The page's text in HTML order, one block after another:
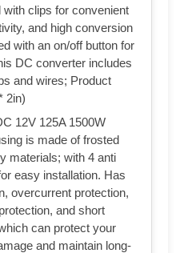
clips for convenient
and high conversion
with an on/off button for
DC converter includes
and wires; Product
2in)
12V 125A 1500W
is made of frosted
materials; with 4 anti
easy installation. Has
overcurrent protection,
and short
can protect your
and maintain long-